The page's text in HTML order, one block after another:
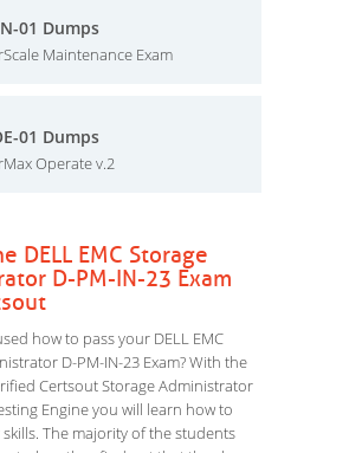
01 Dumps
Maintenance Exam
01 Dumps
Operate v.2
DELL EMC Storage
D-PM-IN-23 Exam
how to pass your DELL EMC
D-PM-IN-23 Exam? With the
Certsout Storage Administrator
Engine you will learn how to
The majority of the students